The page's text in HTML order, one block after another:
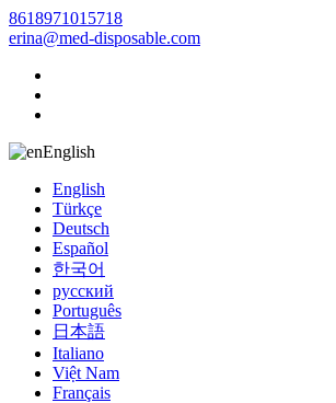
8618971015718
erina@med-disposable.com
English
English
Türkçe
Deutsch
Español
한국어
русский
Português
日本語
Italiano
Việt Nam
Français